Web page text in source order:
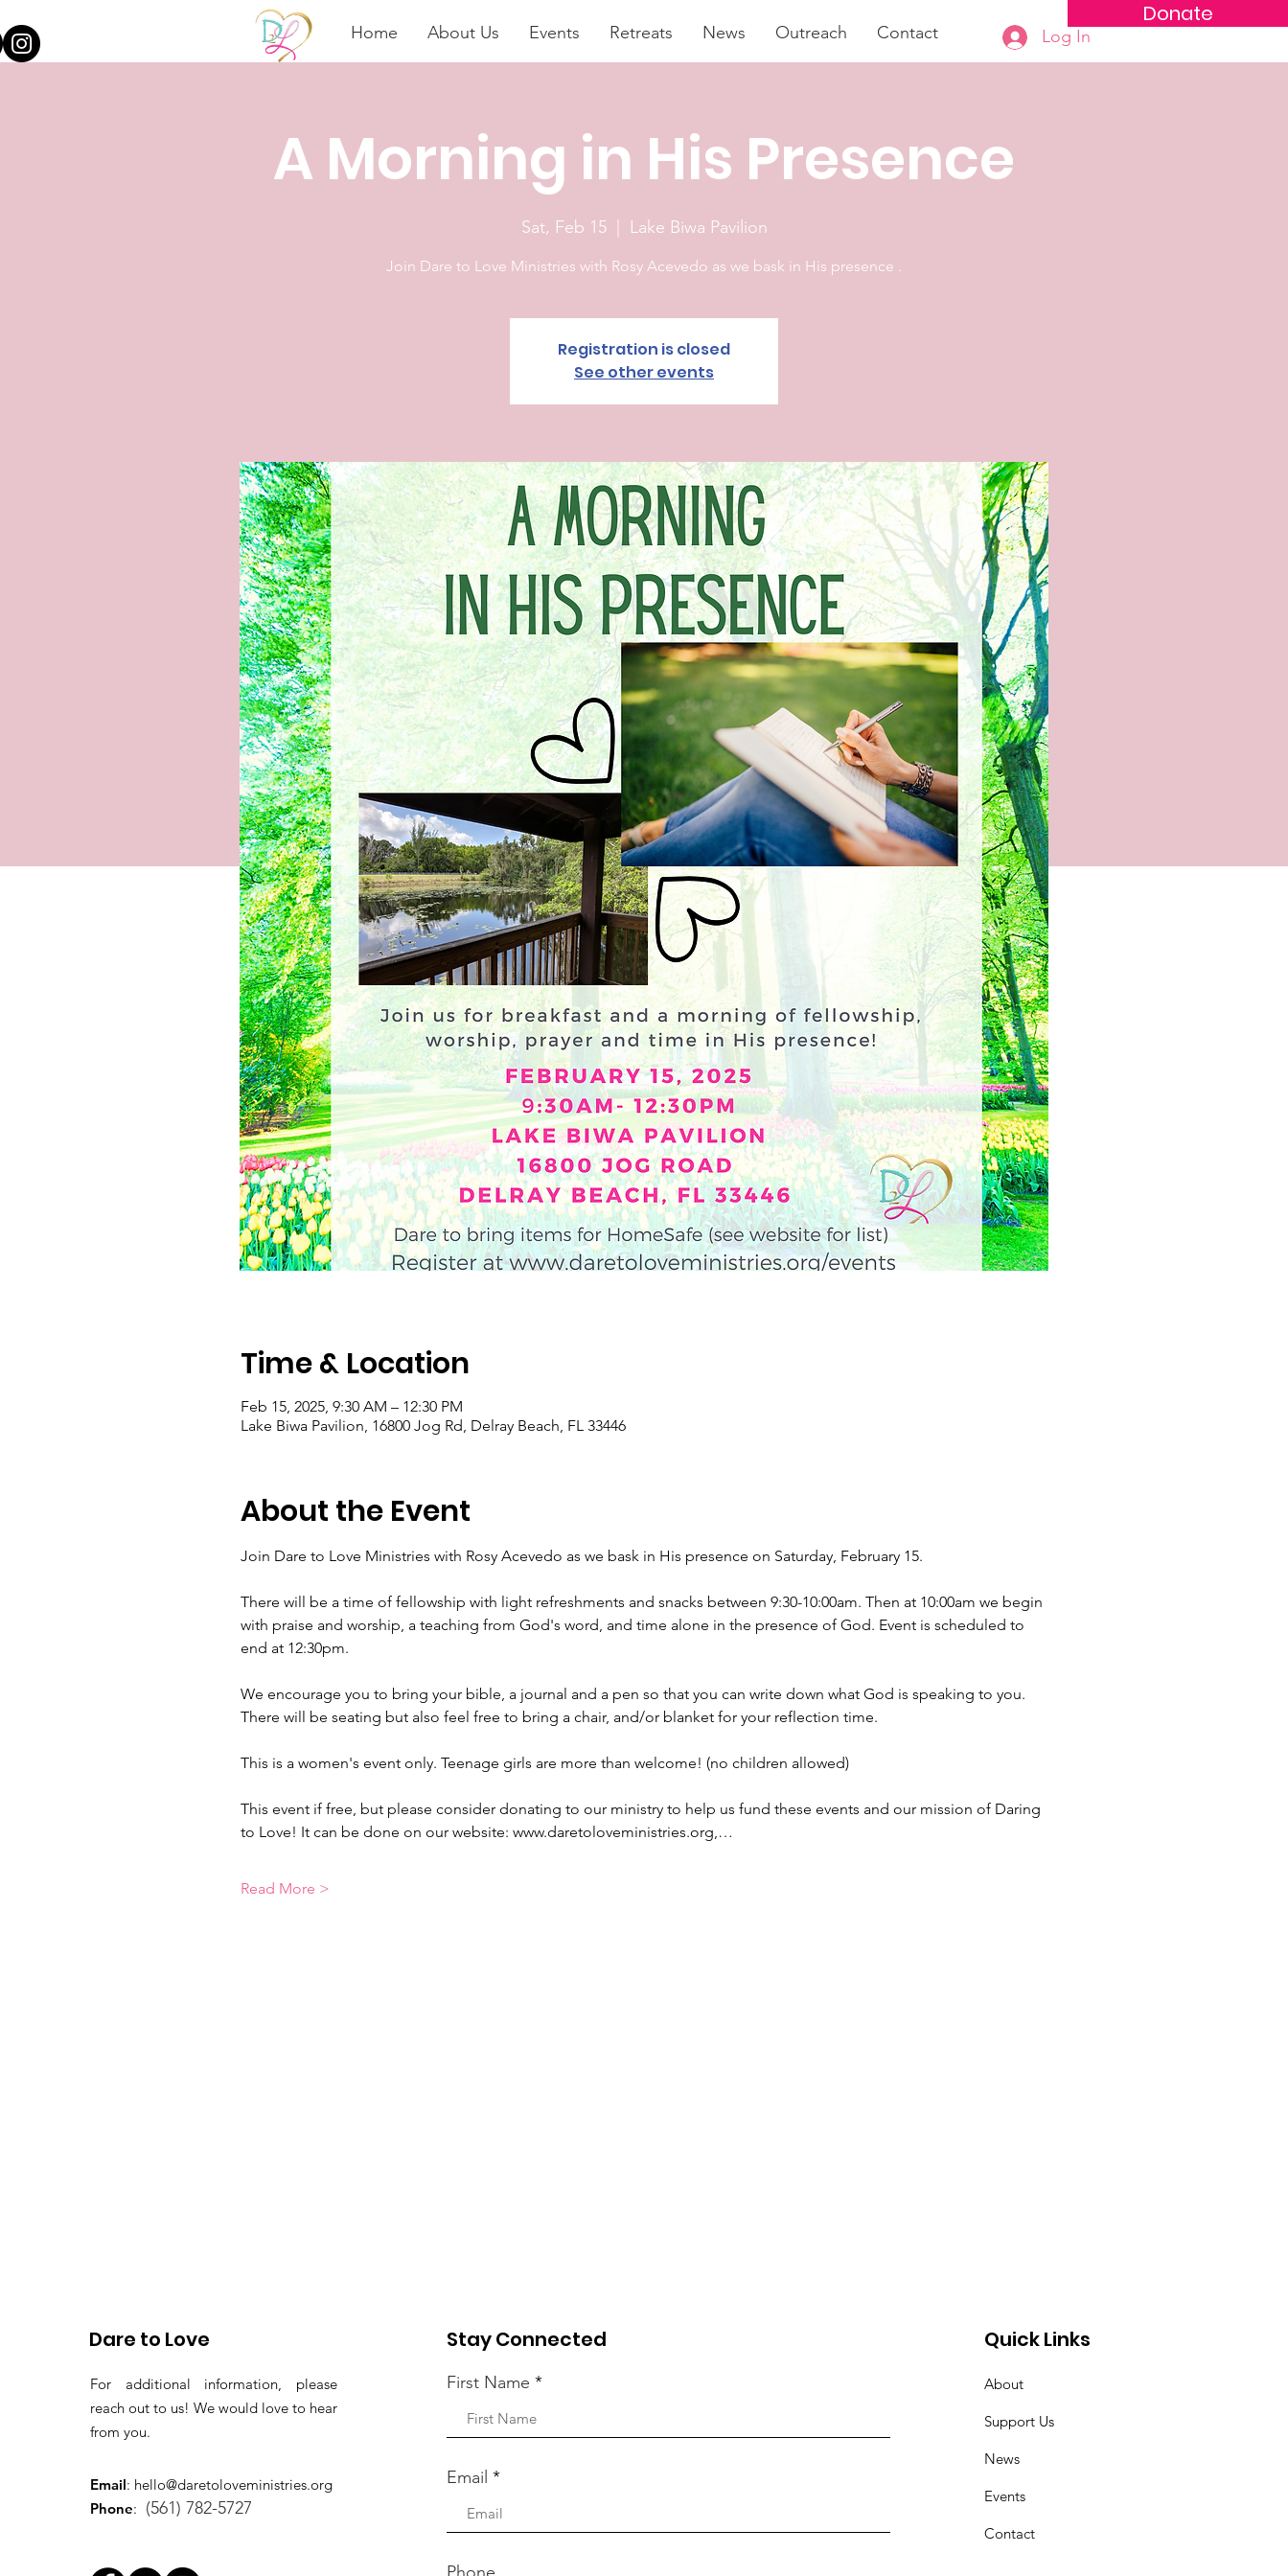
Donate
Home About Us Events Retreats News Outreach Contact Log In
A Morning in His Presence
Sat, Feb 15
  |
Lake Biwa Pavilion
Registration is closed
See other events
Time & Location
Feb 15, 2025, 9:30 AM – 12:30 PM
Lake Biwa Pavilion, 16800 Jog Rd, Delray Beach, FL 33446
About the Event
Join Dare to Love Ministries with Rosy Acevedo as we bask in His presence on Saturday, February 15.
There will be a time of fellowship with light refreshments and snacks between 9:30-10:00am. Then at 10:00am we begin
with praise and worship, a teaching from God's word, and time alone in the presence of God. Event is scheduled to
end at 12:30pm.
We encourage you to bring your bible, a journal and a pen so that you can write down what God is speaking to you.
There will be seating but also feel free to bring a chair, and/or blanket for your reflection time.
This is a women's event only. Teenage girls are more than welcome! (no children allowed)
This event if free, but please consider donating to our ministry to help us fund these events and our mission of Daring
to Love! It can be done on our website: www.daretoloveministries.org,…
Read More >
Dare to Love
For additional information, please
reach out to us! We would love to hear
from you.
Email: hello@daretoloveministries.org
Phone: (561) 782-5727
Stay Connected
First Name
Email
Quick Links
About
Support Us
News
Events
Contact